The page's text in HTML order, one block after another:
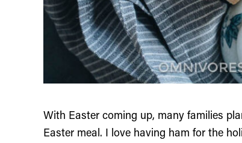
With Easter coming up, many families
Easter meal. I love having ham for the